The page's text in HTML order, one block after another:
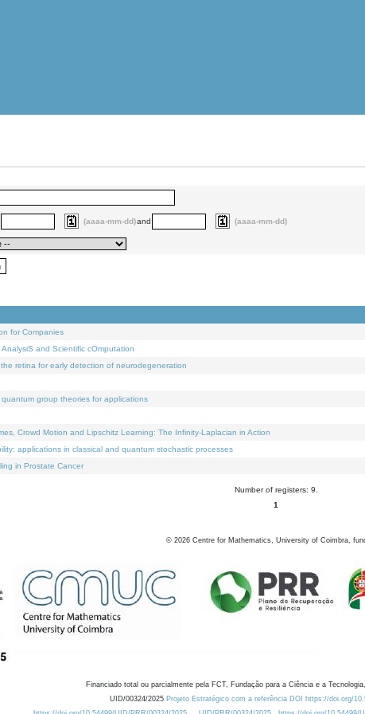
(aaaa-mm-dd)and (aaaa-mm-dd)
for Companies
and Scientific cOmputation
retina for early detection of neurodegeneration
group theories for applications
Crowd Motion and Lipschitz Learning: The Infinity-Laplacian in Action
applications in classical and quantum stochastic processes
in Prostate Cancer
Number of registers: 9.
1
© 2026 Centre for Mathematics, University of Coimbra,
Financiado total ou parcialmente pela FCT, Fundação para a Ciência e a
UID/00324/2025 Projeto Estratégico com a referência DOI https://doi.org/